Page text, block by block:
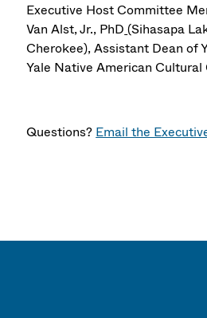
Executive Host Committee
Van Alst, Jr., PhD (Sihasapa
Cherokee), Assistant Dean of
Yale Native American Cultural
Questions? Email the